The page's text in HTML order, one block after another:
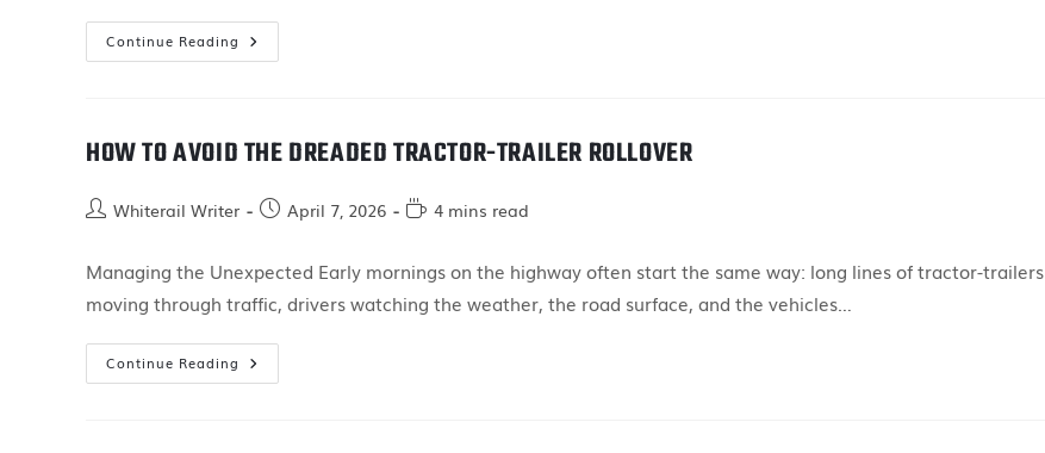
Continue Reading
HOW TO AVOID THE DREADED TRACTOR-TRAILER ROLLOVER
Whiterail Writer April 7, 2026 4 mins read
Managing the Unexpected Early mornings on the highway often start the same way: long lines of tractor-trailers
moving through traffic, drivers watching the weather, the road surface, and the vehicles…
Continue Reading